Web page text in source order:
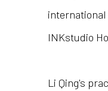
international
INKstudio
Li Qing's